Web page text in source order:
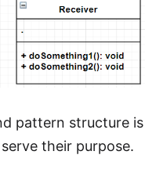
pattern structure
their purpose.